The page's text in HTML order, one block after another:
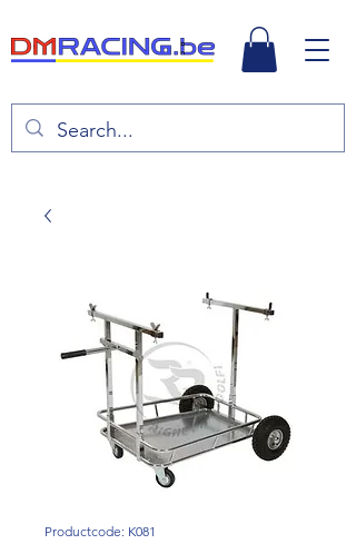
Productcode: K081